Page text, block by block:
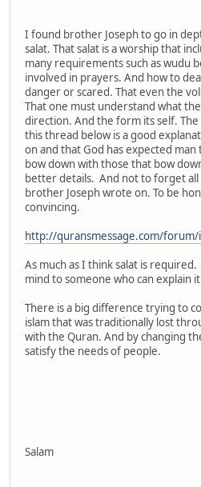
I found brother Joseph to go in
salat. That salat is a worship that
many requirements such as wudu
involved in prayers. And how to
danger or scared. That even the
That one must understand what
direction. And the form its self.
this thread below is a good
on and that God has expected
bow down with those that bow
better details. And not to forget
brother Joseph wrote on. To be
convincing.
http://quransmessage.com/
As much as I think salat is
mind to someone who can explain
There is a big difference trying to
islam that was traditionally lost
with the Quran. And by changing
satisfy the needs of people.
Salam